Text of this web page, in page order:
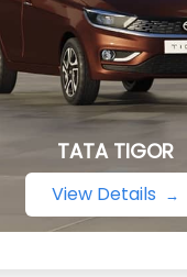
TATA TIGOR
View Details